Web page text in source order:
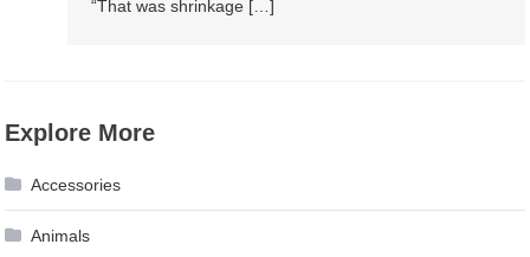
“That was shrinkage […]
Explore More
Accessories
Animals